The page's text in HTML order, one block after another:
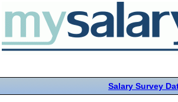
Salary Survey